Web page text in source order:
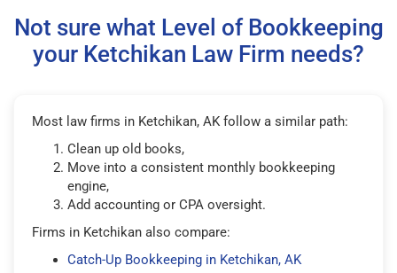
Not sure what Level of Bookkeeping
your Ketchikan Law Firm needs?
Most law firms in Ketchikan, AK follow a similar path:
Clean up old books,
Move into a consistent monthly bookkeeping
engine,
Add accounting or CPA oversight.
Firms in Ketchikan also compare:
Catch-Up Bookkeeping in Ketchikan, AK